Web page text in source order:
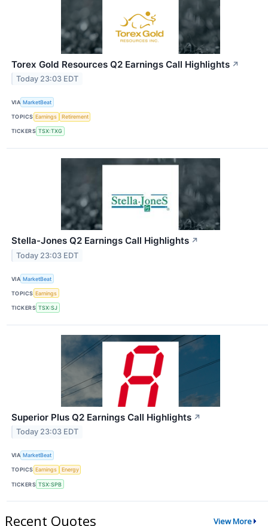
Torex Gold Resources Q2 Earnings Call Highlights ↗
Today 23:03 EDT
VIA MarketBeat
TOPICS Earnings Retirement
TICKERS TSX:TXG
Stella-Jones Q2 Earnings Call Highlights ↗
Today 23:03 EDT
VIA MarketBeat
TOPICS Earnings
TICKERS TSX:SJ
Superior Plus Q2 Earnings Call Highlights ↗
Today 23:03 EDT
VIA MarketBeat
TOPICS Earnings Energy
TICKERS TSX:SPB
Recent Quotes View More